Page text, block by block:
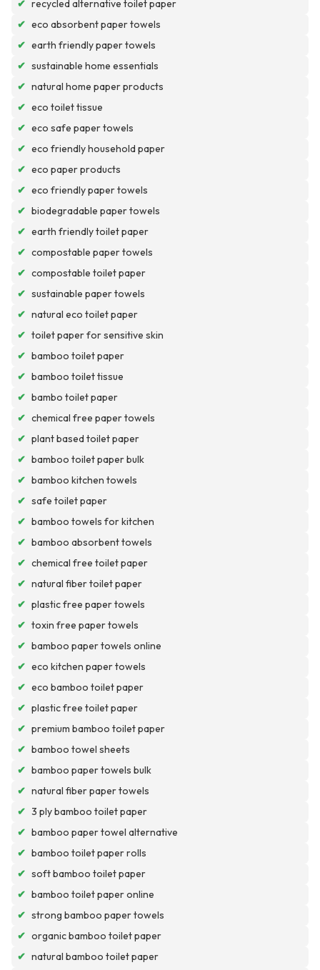
✔ recycled alternative toilet paper
✔ eco absorbent paper towels
✔ earth friendly paper towels
✔ sustainable home essentials
✔ natural home paper products
✔ eco toilet tissue
✔ eco safe paper towels
✔ eco friendly household paper
✔ eco paper products
✔ eco friendly paper towels
✔ biodegradable paper towels
✔ earth friendly toilet paper
✔ compostable paper towels
✔ compostable toilet paper
✔ sustainable paper towels
✔ natural eco toilet paper
✔ toilet paper for sensitive skin
✔ bamboo toilet paper
✔ bamboo toilet tissue
✔ bambo toilet paper
✔ chemical free paper towels
✔ plant based toilet paper
✔ bamboo toilet paper bulk
✔ bamboo kitchen towels
✔ safe toilet paper
✔ bamboo towels for kitchen
✔ bamboo absorbent towels
✔ chemical free toilet paper
✔ natural fiber toilet paper
✔ plastic free paper towels
✔ toxin free paper towels
✔ bamboo paper towels online
✔ eco kitchen paper towels
✔ eco bamboo toilet paper
✔ plastic free toilet paper
✔ premium bamboo toilet paper
✔ bamboo towel sheets
✔ bamboo paper towels bulk
✔ natural fiber paper towels
✔ 3 ply bamboo toilet paper
✔ bamboo paper towel alternative
✔ bamboo toilet paper rolls
✔ soft bamboo toilet paper
✔ bamboo toilet paper online
✔ strong bamboo paper towels
✔ organic bamboo toilet paper
✔ natural bamboo toilet paper